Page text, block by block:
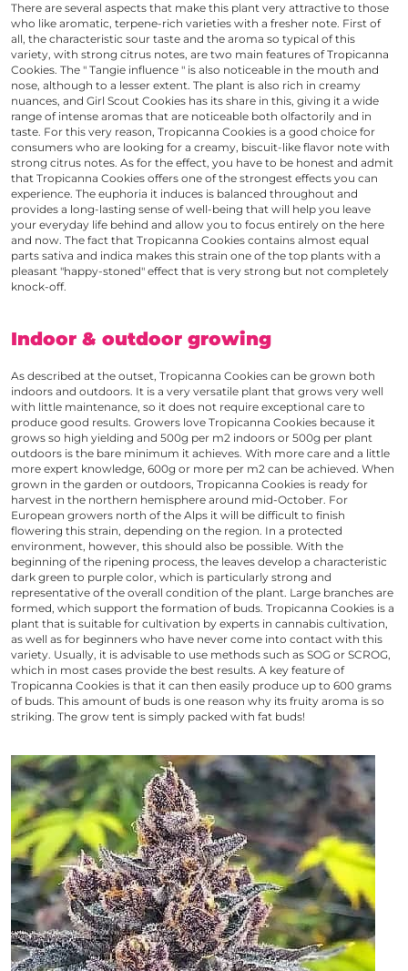
There are several aspects that make this plant very attractive to those
who like aromatic, terpene-rich varieties with a fresher note. First of
all, the characteristic sour taste and the aroma so typical of this
variety, with strong citrus notes, are two main features ofTropicanna
Cookies. The " Tangie influence " is also noticeable in the mouth and
nose, although to a lesser extent. The plant is also rich in creamy
nuances, and Girl Scout Cookies has its share in this, giving it a wide
range of intense aromas that are noticeable both olfactorily and in
taste. For this very reason, Tropicanna Cookies is a good choice for
consumers who are looking for a creamy, biscuit-like flavor note with
strong citrus notes. As for the effect, you have to be honest and admit
that Tropicanna Cookies offers one of the strongest effects you can
experience. The euphoria it induces is balanced throughout and
provides a long-lasting sense of well-being that will help you leave
your everyday life behind and allow you to focus entirely on the here
and now. The fact that Tropicanna Cookies contains almost equal
parts sativa and indica makes this strain one of the top plants with a
pleasant "happy-stoned" effect that is very strong but not completely
knock-off.
Indoor & outdoor growing
As described at the outset, Tropicanna Cookies can be grown both
indoors and outdoors. It is a very versatile plant that grows very well
with little maintenance, so it does not require exceptional care to
produce good results. Growers love Tropicanna Cookies because it
grows so high yielding and 500g per m2 indoors or 500g per plant
outdoors is the bare minimum it achieves. With more care and a little
more expert knowledge, 600g or more per m2 can be achieved. When
grown in the garden or outdoors, Tropicanna Cookies is ready for
harvest in the northern hemisphere around mid-October. For
European growers north of the Alps it will be difficult to finish
flowering this strain, depending on the region. In a protected
environment, however, this should also be possible. With the
beginning of the ripening process, the leaves develop a characteristic
dark green to purple color, which is particularly strong and
representative of the overall condition of the plant. Large branches are
formed, which support the formation of buds. Tropicanna Cookies is a
plant that is suitable for cultivation by experts in cannabis cultivation,
as well as for beginners who have never come into contact with this
variety. Usually, it is advisable to use methods such as SOG or SCROG,
which in most cases provide the best results. A key feature of
Tropicanna Cookies is that it can then easily produce up to 600 grams
of buds. This amount of buds is one reason why its fruity aroma is so
striking. The grow tent is simply packed with fat buds!